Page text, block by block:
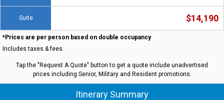
Suite $14,190
*Prices are per person based on double occupancy
Includes taxes & fees
Tap the "Request A Quote" button to get a quote include unadvertised
prices including Senior, Military and Resident promotions.
Itinerary Summary